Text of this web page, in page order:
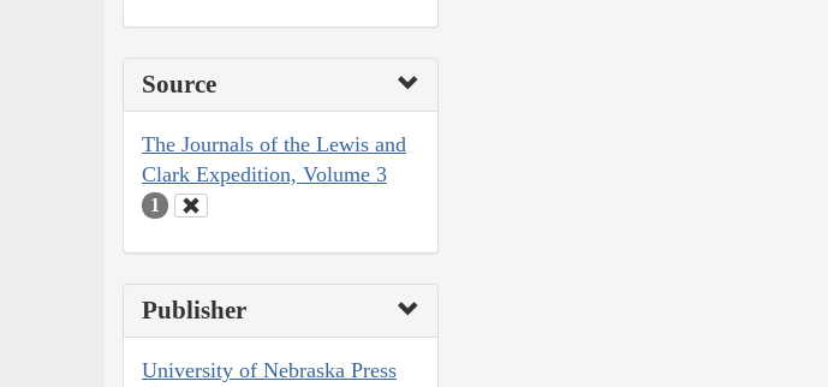
Source
The Journals of the Lewis and
Clark Expedition, Volume 3
1
Publisher
University of Nebraska Press